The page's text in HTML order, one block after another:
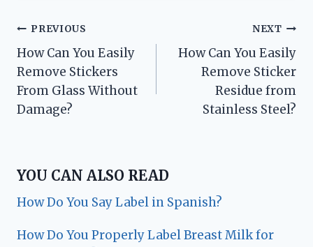
Post
navigation
PREVIOUS
How Can You Easily
Remove Stickers
From Glass Without
Damage?
NEXT
How Can You Easily
Remove Sticker
Residue from
Stainless Steel?
YOU CAN ALSO READ
How Do You Say Label in Spanish?
How Do You Properly Label Breast Milk for